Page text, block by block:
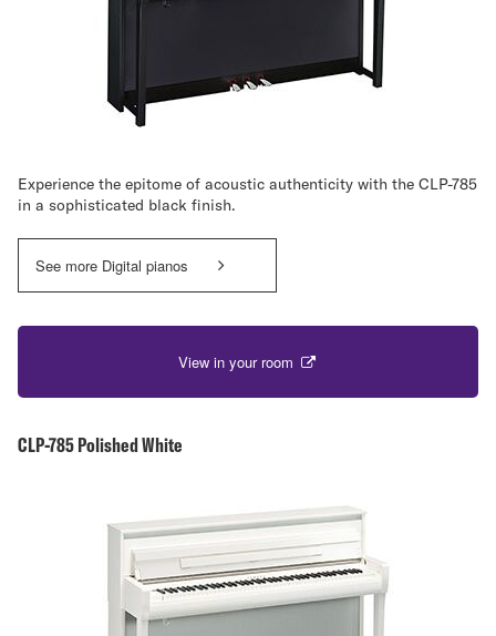
Experience the epitome of acoustic authenticity with the CLP-785
in a sophisticated black finish.
See more Digital pianos
View in your room
CLP-785 Polished White